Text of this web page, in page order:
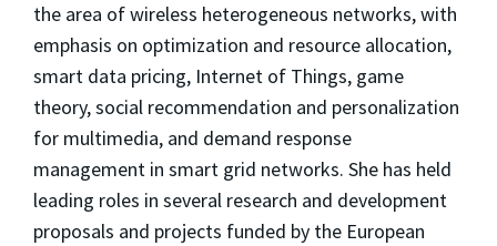
the area of wireless heterogeneous networks, with
emphasis on optimization and resource allocation,
smart data pricing, Internet of Things, game
theory, social recommendation and personalization
for multimedia, and demand response
management in smart grid networks. She has held
leading roles in several research and development
proposals and projects funded by the European